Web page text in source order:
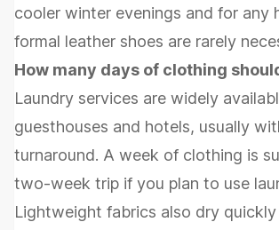
cooler winter evenings and for any
formal leather shoes are rarely
How many days of clothing
Laundry services are widely
guesthouses and hotels, usually
turnaround. A week of clothing is
two-week trip if you plan to use
Lightweight fabrics also dry